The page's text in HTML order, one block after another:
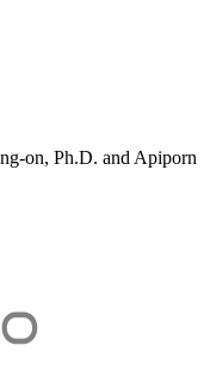
on, Ph.D. and Apiporn